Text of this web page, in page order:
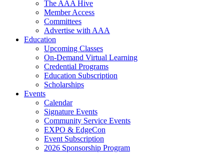
The AAA Hive
Member Access
Committees
Advertise with AAA
Education
Upcoming Classes
On-Demand Virtual Learning
Credential Programs
Education Subscription
Scholarships
Events
Calendar
Signature Events
Community Service Events
EXPO & EdgeCon
Event Subscription
2026 Sponsorship Program